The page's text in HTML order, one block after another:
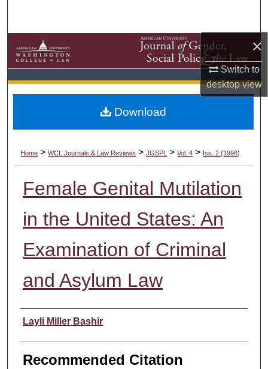
×
Switch to
desktopview
Browse Collections
My Account
Digital Commons Network™
Home > WCL Journals & Law Reviews > JGSPL > Vol. 4 > Iss. 2 (1996)
Female Genital Mutilation
in the United States: An
Examination of Criminal
and Asylum Law
Authors
Layli Miller Bashir
Recommended Citation
Download